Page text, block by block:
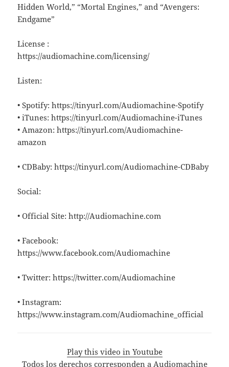
Hidden World,” “Mortal Engines,” and “Avengers:
Endgame”
License :
https://audiomachine.com/licensing/
Listen:
• Spotify: https://tinyurl.com/Audiomachine-Spotify
• iTunes: https://tinyurl.com/Audiomachine-iTunes
• Amazon: https://tinyurl.com/Audiomachine-
amazon
• CDBaby: https://tinyurl.com/Audiomachine-CDBaby
Social:
• Official Site: http://Audiomachine.com
• Facebook:
https://www.facebook.com/Audiomachine
• Twitter: https://twitter.com/Audiomachine
• Instagram:
https://www.instagram.com/Audiomachine_official
Play this video in Youtube
Todos los derechos corresponden a Audiomachine